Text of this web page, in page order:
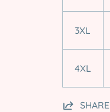
3XL
4XL
SHARE